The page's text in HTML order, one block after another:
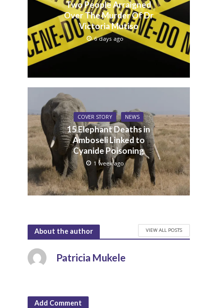
Two People Arraigned
Over The Murder Of Dr
Victoria Mutiso
6 days ago
COVER STORY NEWS
15 Elephant Deaths in
Amboseli Linked to
Cyanide Poisoning
1 week ago
About the author VIEW ALL POSTS
Patricia Mukele
Add Comment